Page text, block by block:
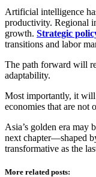
Artificial intelligence
productivity. Regional
growth. Strategic
transitions and labor
The path forward will
adaptability.
Most importantly, it
economies that are not
Asia’s golden era may
next chapter—shaped
transformative as the
More related posts: